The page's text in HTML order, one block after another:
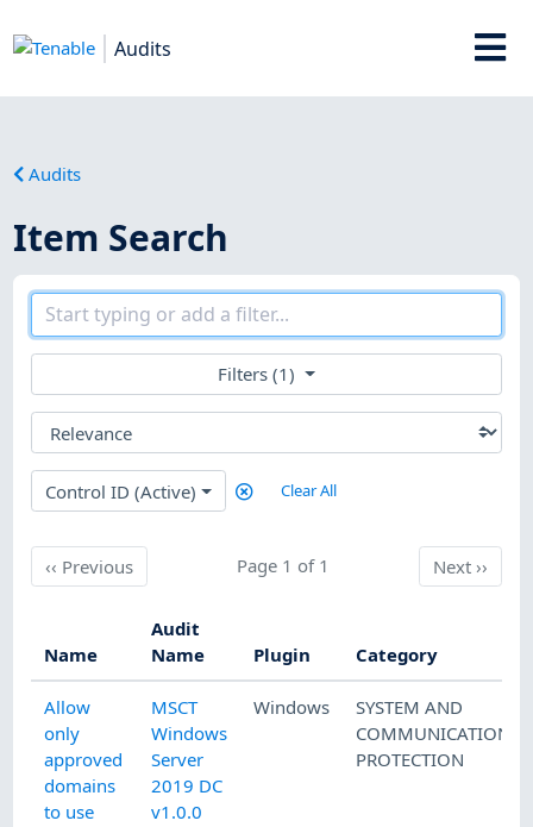
Audits
Audits
Item Search
Filters (1)
Control ID (Active) Clear All
‹‹ PreviousPrevious Page 1 of 1 Next
Next››
Name
Audit
Name
Plugin Category
Allow
only
approved
domains
to use
MSCT
Windows
Server
2019 DC
v1.0.0
Windows
SYSTEM AND
COMMUNICATIONS
PROTECTION